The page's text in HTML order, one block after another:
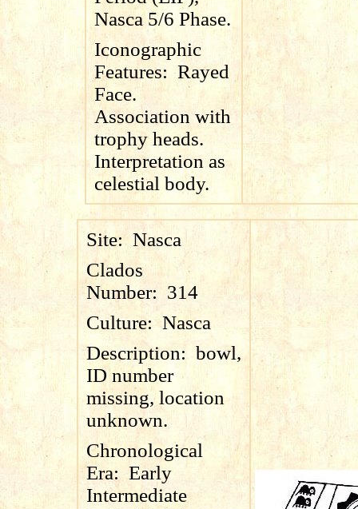
Nasca 5/6 Phase.
Iconographic
Features:Rayed
Face.
Association with
trophy heads.
Interpretation as
celestial body.
Site: Nasca
Clados
Number: 314
Culture:Nasca
Description: bowl,
ID number
missing, location
unknown.
Chronological
Era: Early
Intermediate